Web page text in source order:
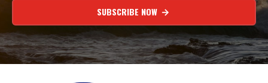
SUBSCRIBE NOW